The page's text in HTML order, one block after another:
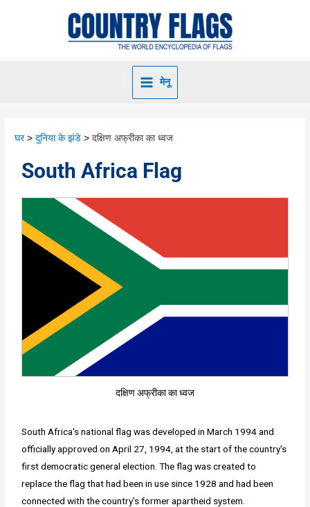
मेनू
घर दुनिया के झंडे दक्षिण अफ्रीका का ध्वज
South Africa Flag
दक्षिण अफ्रीका का ध्वज
South Africa's national flag was developed in March 1994 and
officially approved on April 27, 1994, at the start of the country's
first democratic general election. The flag was created to
replace the flag that had been in use since 1928 and had been
connected with the country's former apartheid system.